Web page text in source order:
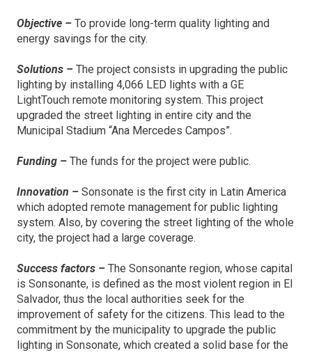
Objective – To provide long-term quality lighting and
energy savings for the city.
Solutions – The project consists in upgrading the public
lighting by installing 4,066 LED lights with a GE
LightTouch remote monitoring system. This project
upgraded the street lighting in entire city and the
Municipal Stadium “Ana Mercedes Campos”.
Funding – The funds for the project were public.
Innovation – Sonsonate is the first city in Latin America
which adopted remote management for public lighting
system. Also, by covering the street lighting of the whole
city, the project had a large coverage.
Success factors – The Sonsonante region, whose capital
is Sonsonante, is defined as the most violent region in El
Salvador, thus the local authorities seek for the
improvement of safety for the citizens. This lead to the
commitment by the municipality to upgrade the public
lighting in Sonsonate, which created a solid base for the